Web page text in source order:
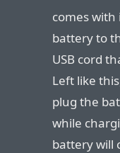
comes with
battery to
USB cord
Left like
plug the
while
battery will